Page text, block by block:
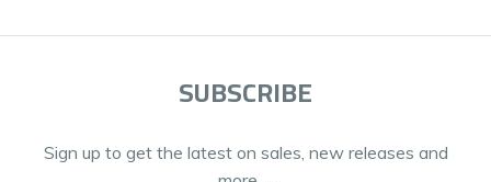
SUBSCRIBE
Sign up to get the latest on sales, new releases and